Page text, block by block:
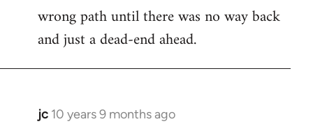
wrong path until there was no way back
and just a dead-end ahead.
jc 10 years 9 months ago
In